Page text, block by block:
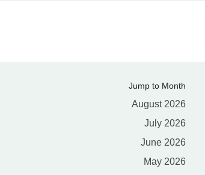
Jump to Month
August 2026
July 2026
June 2026
May 2026